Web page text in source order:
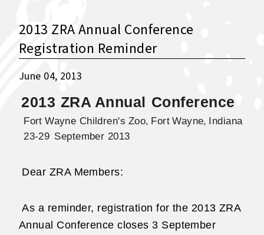
2013 ZRA Annual Conference
Registration Reminder
June 04, 2013
2013 ZRA Annua Conference
Fort Wayne Children's Zoo, Fort Wayne, Indiana
23-29 September 2013
Dear ZRA Members:
As a reminder, registration for the 2013 ZRA
Annual Conference closes 3 September